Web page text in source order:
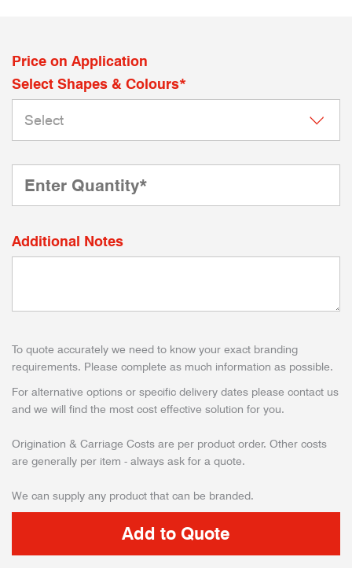
Price on Application
Select Shapes & Colours*
Additional Notes
To quote accurately we need to know your exact branding
requirements. Please complete as much information as possible.
For alternative options or specific delivery dates please contact us
and we will find the most cost effective solution for you.
Origination & Carriage Costs are per product order. Other costs
are generally per item - always ask for a quote.
We can supply any product that can be branded.